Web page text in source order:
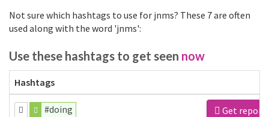
Not sure which hashtags to use for jnms? These 7 are often
used along with the word 'jnms':
Use these hashtags to get seen now
Hashtags
#doing Get report